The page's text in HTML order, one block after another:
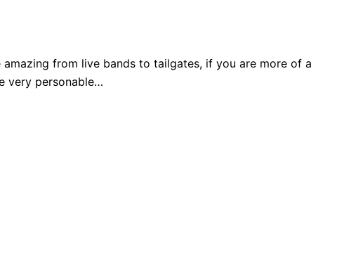
from live bands to tailgates, if you are more of a
very personable…